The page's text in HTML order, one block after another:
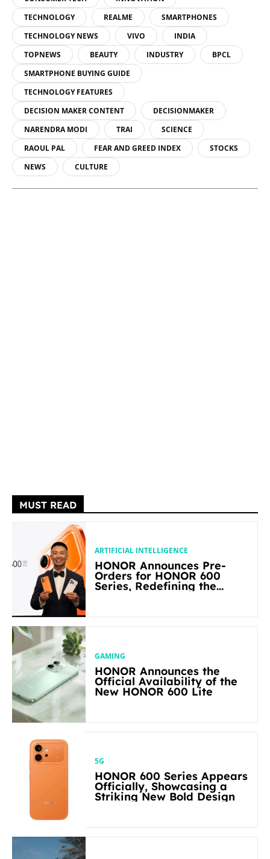
TECHNOLOGY
REALME
SMARTPHONES
TECHNOLOGY NEWS
VIVO
INDIA
TOPNEWS
BEAUTY INDUSTRY
BPCL
SMARTPHONE BUYING GUIDE
TECHNOLOGY FEATURES
DECISION MAKER CONTENT
DECISIONMAKER
NARENDRA MODI
TRAI
SCIENCE
RAOUL PAL
FEAR AND GREED INDEX
STOCKS
NEWS
CULTURE
MUST READ
ARTIFICIAL INTELLIGENCE
HONOR Announces Pre-
Orders for HONOR 600
Series, Redefining the
GAMING
HONOR Announces the
Official Availability of the
New HONOR 600 Lite
5G
HONOR 600 Series Appears
Officially, Showcasing a
Striking New Bold Design